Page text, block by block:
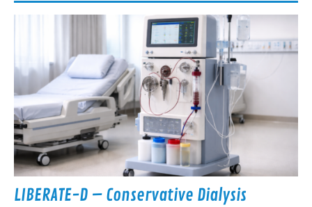
LIBERATE-D – Conservative Dialysis